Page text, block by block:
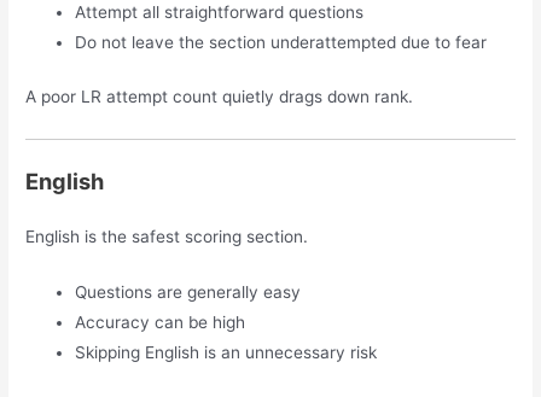
Attempt all straightforward questions
Do not leave the section underattempted due to fear
A poor LR attempt count quietly drags down rank.
English
English is the safest scoring section.
Questions are generally easy
Accuracy can be high
Skipping English is an unnecessary risk